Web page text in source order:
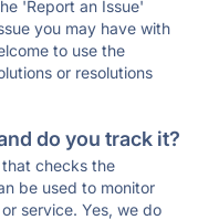
'Report an Issue'
you may have with
to use the
or resolutions
do you track it?
checks the
be used to monitor
service. Yes, we do